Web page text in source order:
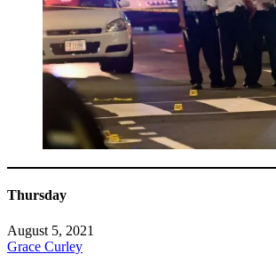
Thursday
August 5, 2021
Grace Curley